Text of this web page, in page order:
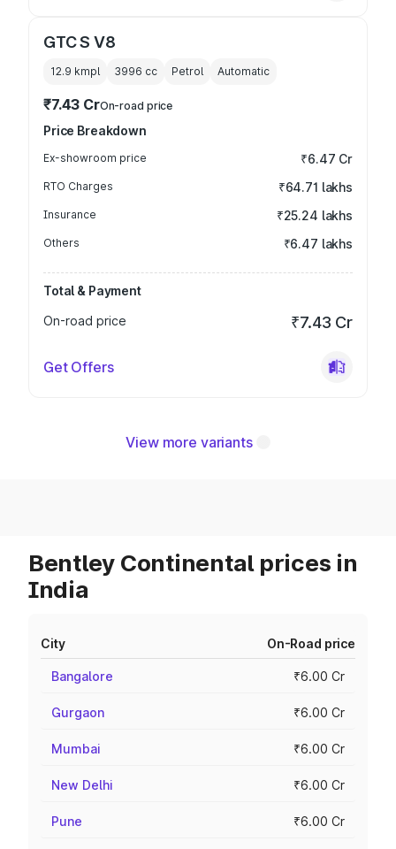
GTC S V8
12.9 kmpl 3996 cc Petrol Automatic
₹7.43 CrOn-road price
Price Breakdown
Ex-showroom price ₹6.47 Cr
RTO Charges ₹64.71 lakhs
Insurance ₹25.24 lakhs
Others ₹6.47 lakhs
Total & Payment
On-road price
₹7.43 Cr
Get Offers
View more variants
Bentley Continental prices in
India
City On-Road price
Bangalore ₹6.00 Cr
Gurgaon ₹6.00 Cr
Mumbai ₹6.00 Cr
New Delhi ₹6.00 Cr
Pune ₹6.00 Cr